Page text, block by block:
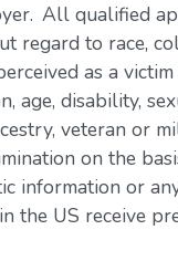
All qualified
regard to race,
as a
age, disability,
veteran or
on the
information or
the US receive